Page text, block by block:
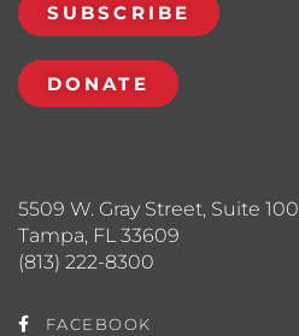
5509 W. Gray Street, Suite 100
Tampa, FL 33609
(813) 222-8300
FACEBOOK
SUBSCRIBE
DONATE